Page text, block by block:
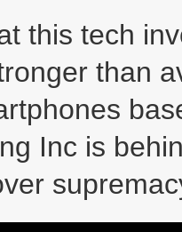
this tech
than
Inc is